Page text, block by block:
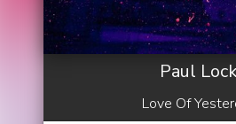
Paul
Love Of